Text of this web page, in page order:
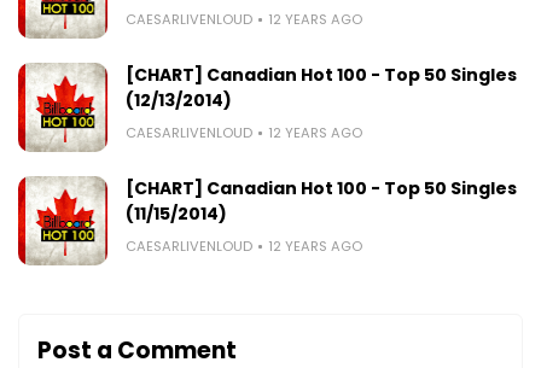
CAESARLIVENLOUD 12 YEARS AGO
[CHART] Canadian Hot 100 - Top 50 Singles
(12/13/2014)
CAESARLIVENLOUD 12 YEARS AGO
[CHART] Canadian Hot 100 - Top 50 Singles
(11/15/2014)
CAESARLIVENLOUD 12 YEARS AGO
Post a Comment